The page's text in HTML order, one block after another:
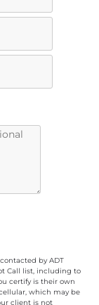
by ADT
Call list, including to
certify is their own
which may be
client is not